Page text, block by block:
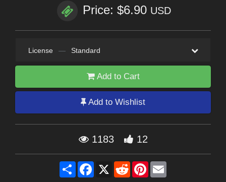
Price: $6.90 USD
License — Standard
Add to Cart
Add to Wishlist
1183 12
Share Facebook
X RedditPinterest